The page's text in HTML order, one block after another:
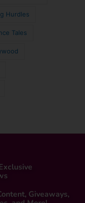
Hurdles
Tales
Giveaways,